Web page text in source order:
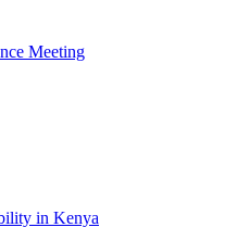
Meeting
in Kenya